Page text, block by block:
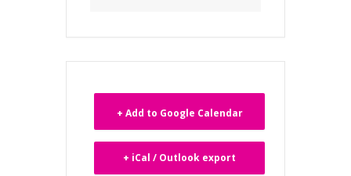
+ Add to Google Calendar
+ iCal / Outlook export